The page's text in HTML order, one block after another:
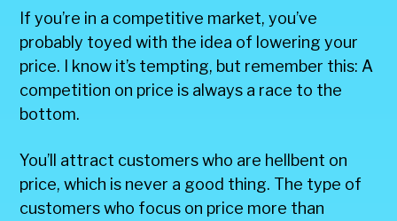
If you’re in a competitive market, you’ve
probably toyed with the idea of lowering your
price. I know it’s tempting, but remember this: A
competition on price is always a race to the
bottom.
You’ll attract customers who are hellbent on
price, which is never a good thing. The type of
customers who focus on price more than